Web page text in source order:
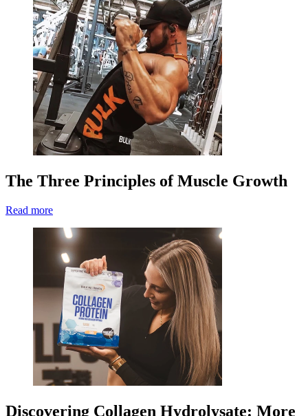
The Three Principles of Muscle Growth
Read more
Discovering Collagen Hydrolysate: More